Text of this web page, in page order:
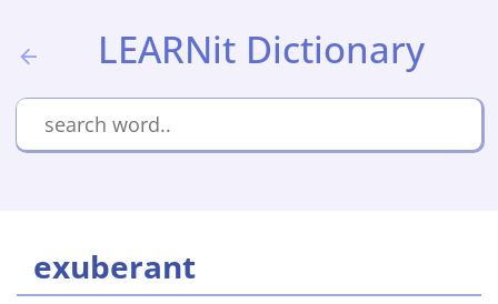
LEARNit Dictionary
exuberant